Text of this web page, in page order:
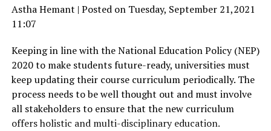
Astha Hemant | Posted on Tuesday, September 21,2021
11:07
Keeping in line with the National Education Policy (NEP)
2020 to make students future-ready, universities must
keep updating their course curriculum periodically. The
process needs to be well thought out and must involve
all stakeholders to ensure that the new curriculum
offers holistic and multi-disciplinary education.